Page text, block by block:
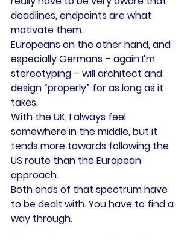
deadlines, endpoints are what
motivate them.
Europeans on the other hand, and
especially Germans – again I’m
stereotyping – will architect and
design “properly” for as long as it
takes.
With the UK, I always feel
somewhere in the middle, but it
tends more towards following the
US route than the European
approach.
Both ends of that spectrum have
to be dealt with. You have to find a
way through.